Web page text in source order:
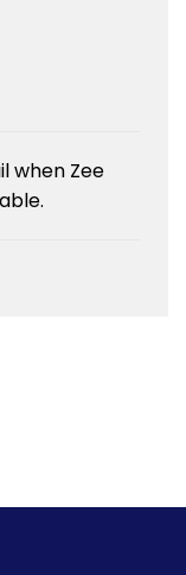
when Zee